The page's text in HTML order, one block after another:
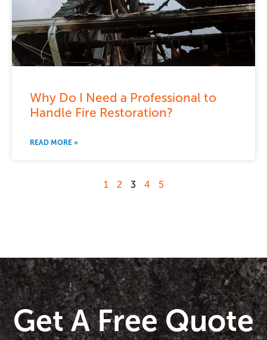
Why Do I Need a Professional to
Handle Fire Restoration?
READ MORE »
1 2 3 4 5
Get A Free Quote